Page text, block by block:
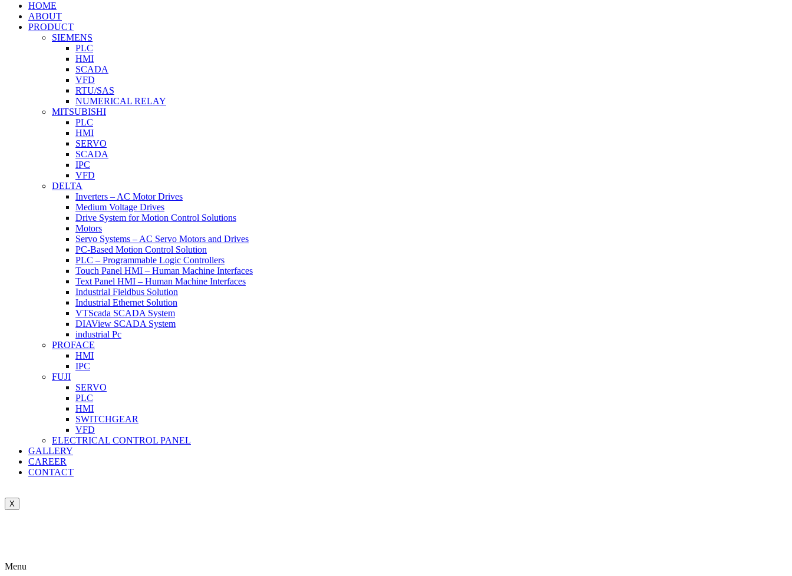
HOME
ABOUT
PRODUCT
SIEMENS
PLC
HMI
SCADA
VFD
RTU/SAS
NUMERICAL RELAY
MITSUBISHI
PLC
HMI
SERVO
SCADA
IPC
VFD
DELTA
Inverters – AC Motor Drives
Medium Voltage Drives
Drive System for Motion Control Solutions
Motors
Servo Systems – AC Servo Motors and Drives
PC-Based Motion Control Solution
PLC – Programmable Logic Controllers
Touch Panel HMI – Human Machine Interfaces
Text Panel HMI – Human Machine Interfaces
Industrial Fieldbus Solution
Industrial Ethernet Solution
VTScada SCADA System
DIAView SCADA System
industrial Pc
PROFACE
HMI
IPC
FUJI
SERVO
PLC
HMI
SWITCHGEAR
VFD
ELECTRICAL CONTROL PANEL
GALLERY
CAREER
CONTACT
X
Menu